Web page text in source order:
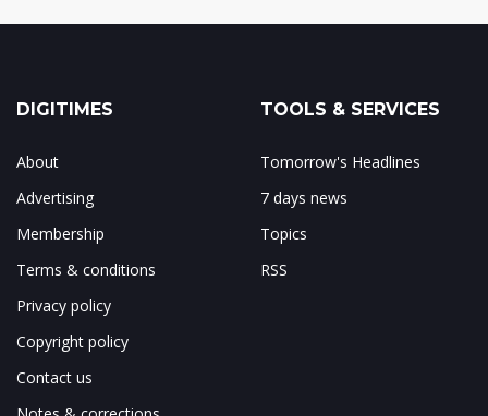
DIGITIMES
About
Advertising
Membership
Terms & conditions
Privacy policy
Copyright policy
Contact us
TOOLS & SERVICES
Tomorrow's Headlines
7 days news
Topics
RSS